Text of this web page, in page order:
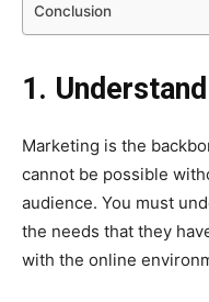
Conclusion
1.
Marketing is the
cannot be possible
audience. You must
the needs that they
with the online